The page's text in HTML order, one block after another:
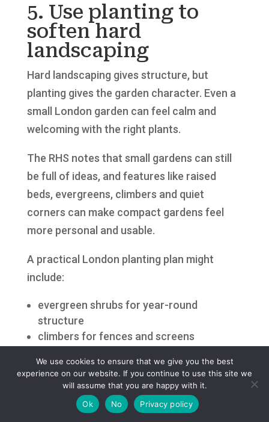
5. Use planting to
soften hard
landscaping
Hard landscaping gives structure, but
planting gives the garden character. Even a
small London garden can feel calm and
welcoming with the right plants.
The RHS notes that small gardens can still
be full of ideas, and features like raised
beds, evergreens, climbers and quiet
corners can make compact gardens feel
more personal and usable.
A practical London planting plan might
include:
evergreen shrubs for year-round
structure
climbers for fences and screens
grasses for movement
pots near patios
a small tree for height and privacy
We use cookies to ensure that we give you the best
experience on our website. If you continue to use this site we
will assume that you are happy with it.
Ok
No Privacy policy